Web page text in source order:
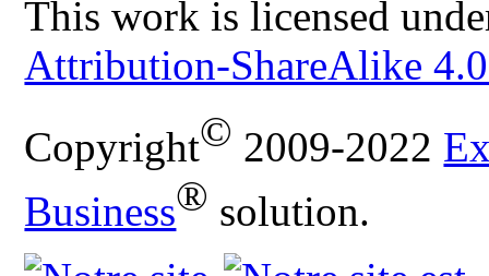
This work is licensed
Attribution-ShareAlike
Copyright© 2009-2022
Business® solution.